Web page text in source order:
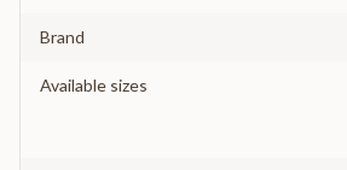
Brand
Available sizes